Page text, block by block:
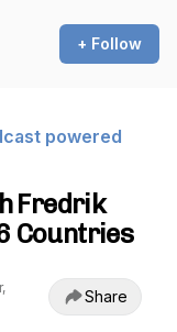
+ Follow
powered
Fredrik
Countries
Share